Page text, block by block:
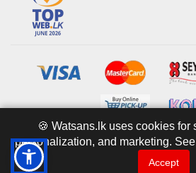
© 2026 watsans.lk. All
Powered byIT
🍪 Watsans.lk uses cookies for
personalization, and marketing.
Accept